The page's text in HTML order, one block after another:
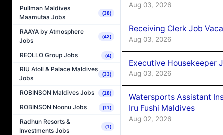
Pullman Maldives
Maamutaa Jobs
(38)
RAAYA by Atmosphere
Jobs
(42)
REOLLO Group Jobs (4)
RIU Atoll & Palace Maldives
Jobs
(33)
ROBINSON Maldives Jobs (18)
ROBINSON Noonu Jobs (11)
Radhun Resorts &
Investments Jobs
(1)
Aug 03, 2026
Receiving Clerk Job
Aug 03, 2026
Executive Housekeeper
Aug 03, 2026
Watersports Assistant
Iru Fushi Maldives
Aug 02, 2026